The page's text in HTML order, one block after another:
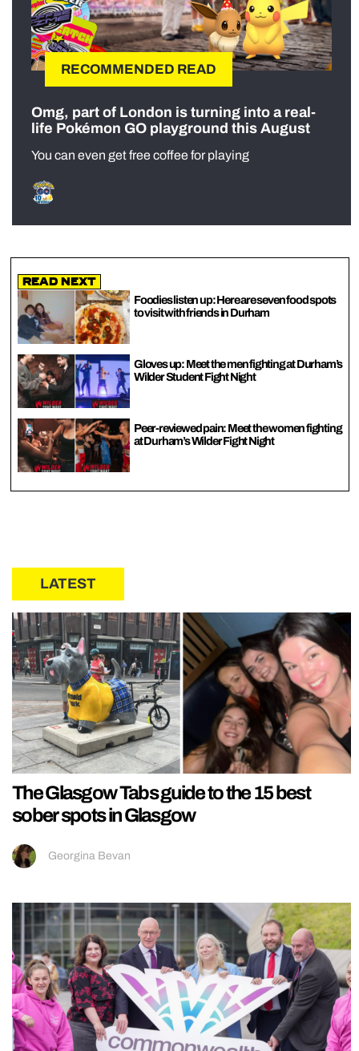
RECOMMENDED READ
Omg, part of London is turning into a real-
life Pokémon GO playground this August
You can even get free coffee for playing
Read Next
Foodies listen up: Here are seven food spots
to visit with friends in Durham
Gloves up: Meet the men fighting at Durham’s
Wilder Student Fight Night
Peer-reviewed pain: Meet the women fighting
at Durham’s Wilder Fight Night
LATEST
The Glasgow Tabs guide to the 15 best
sober spots in Glasgow
Georgina Bevan